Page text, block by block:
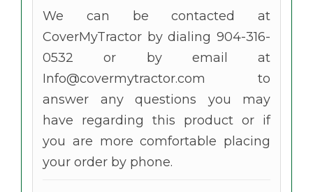
We can be contacted at
CoverMyTractor by dialing 904-316-
0532 or by email at
Info@covermytractor.com to
answer any questions you may
have regarding this product or if
you are more comfortable placing
your order by phone.